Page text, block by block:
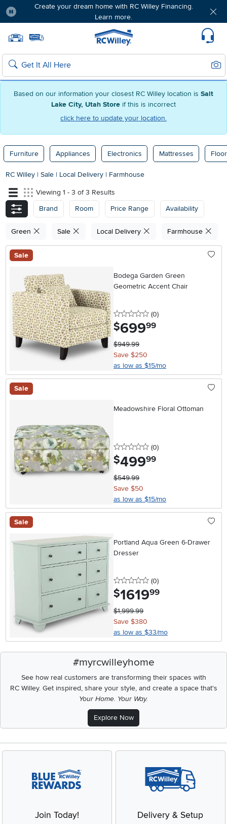
Based on our information your closest RC Willey location is Salt
Lake City, Utah Store if this is incorrect
click here to update your location.
Create your dream home with RC Willey Financing.
Learn more.
Home page
Search
Furniture Appliances Electronics Mattresses
RC Willey | Sale | Local Delivery | Farmhouse
Viewing 1 - 3 of 3 Results
Brand
Room Price Range Availability
Green Sale Local Delivery Farmhouse
Sale
Bodega Garden Green
Geometric Accent Chair
0 stars
(0reviews
)
$699.99
$949.99
Save $250
as low as $15/mo
Sale
Meadowshire Floral Ottoman
0 stars
(0reviews
)
$499.99
$549.99
Save $50
as low as $15/mo
Sale
Portland Aqua Green 6-Drawer
Dresser
0 stars
(0reviews
)
$1619.99
$1,999.99
Save $380
as low as $33/mo
#myrcwilleyhome
See how real customers are transforming their spaces with
RC Willey.Get inspired, share your style, and create a space that's
Your Home. Your Way.
Explore Now
Join Today! Delivery & Setup